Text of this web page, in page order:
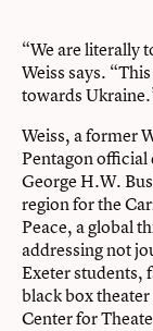
“We are literally
Weiss says.
towards
Weiss, a former
Pentagon
George H.W.
region for the
Peace, a global
addressing not
Exeter students,
black box
Center for